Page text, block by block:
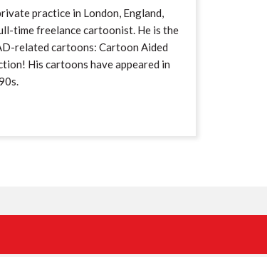
practice in London, England,
time freelance cartoonist. He is the
related cartoons: Cartoon Aided
His cartoons have appeared in